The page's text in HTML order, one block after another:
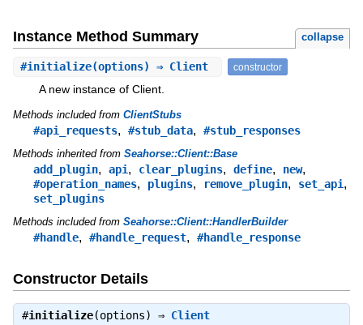
Instance Method Summary collapse
#initialize(options) ⇒ Client constructor
A new instance of Client.
Methods included from ClientStubs
#api_requests, #stub_data, #stub_responses
Methods inherited from Seahorse::Client::Base
add_plugin, api, clear_plugins, define, new,
#operation_names, plugins, remove_plugin, set_api,
set_plugins
Methods included from Seahorse::Client::HandlerBuilder
#handle, #handle_request, #handle_response
Constructor Details
#initialize(options) ⇒ Client